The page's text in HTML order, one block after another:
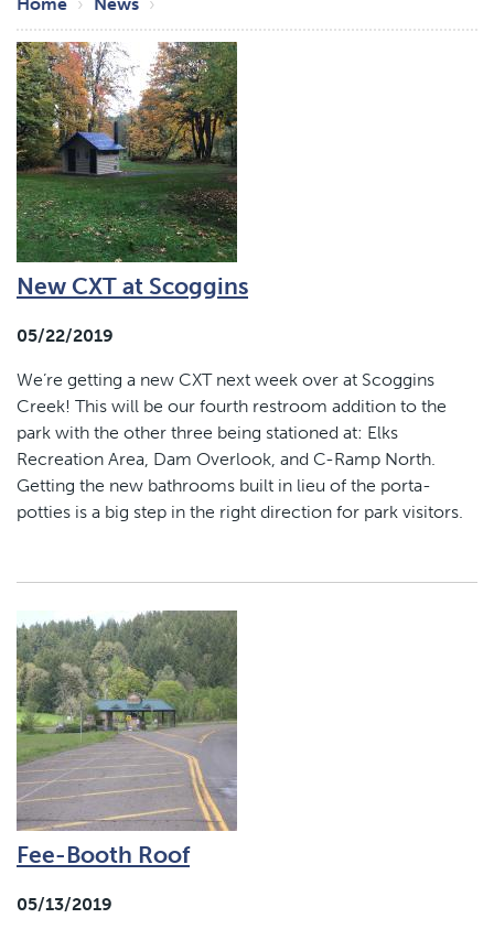
New CXT at Scoggins
05/22/2019
We’re getting a new CXT next week over at Scoggins
Creek! This will be our fourth restroom addition to the
park with the other three being stationed at: Elks
Recreation Area, Dam Overlook, and C-Ramp North.
Getting the new bathrooms built in lieu of the porta-
potties is a big step in the right direction for park visitors.
Fee-Booth Roof
05/13/2019